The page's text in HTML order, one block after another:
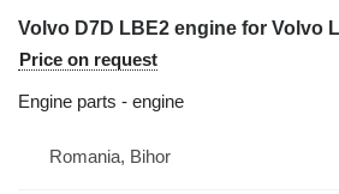
Volvo D7D LBE2 engine for Volvo
Price on request
Engine parts - engine
Romania, Bihor